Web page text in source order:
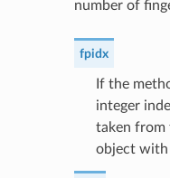
number of
fpidx
If the
integer
taken from
object with